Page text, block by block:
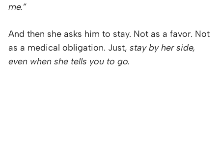
me.”
And then she asks him to stay. Not as a favor. Not
as a medical obligation. Just, stay by her side,
even when she tells you to go.